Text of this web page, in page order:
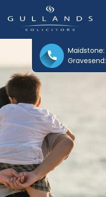
Maidstone:
Gravesend: